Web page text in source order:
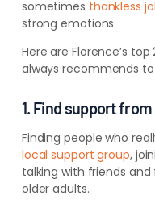
sometimes thankless
strong emotions.
Here are Florence’s
always recommends
1. Find support
Finding people who
local support group,
talking with friends
older adults.